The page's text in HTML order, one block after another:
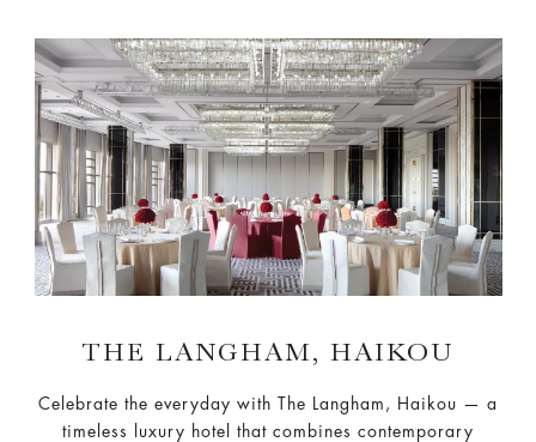
THE LANGHAM, HAIKOU
Celebrate the everyday with The Langham, Haikou — a
timeless luxury hotel that combines contemporary